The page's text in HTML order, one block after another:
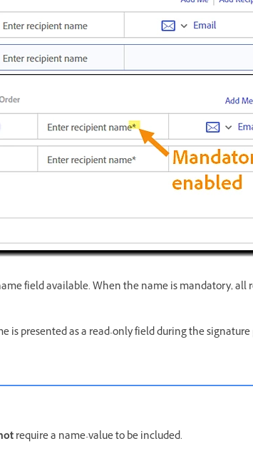
field available. When the name is mandatory, all
is presented as a read-only field during the
require a name-value to be included.